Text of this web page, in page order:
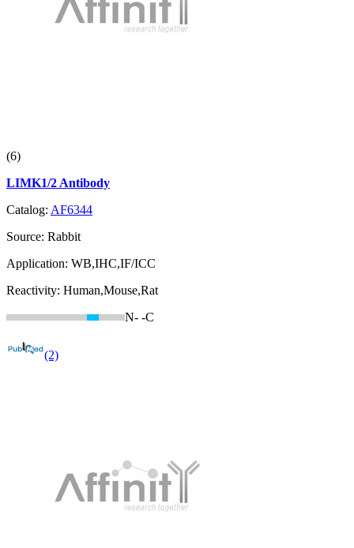
(6)
LIMK1/2 Antibody
Catalog: AF6344
Source: Rabbit
Application: WB,IHC,IF/ICC
Reactivity: Human,Mouse,Rat
N- -C
(2)